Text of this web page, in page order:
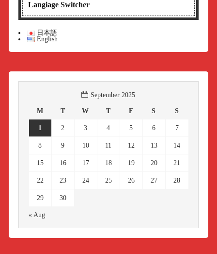
Langiage Switcher
日本語
English
September 2025
M T W T F S S
1 2 3 4 5 6 7
8 9 10 11 12 13 14
15 16 17 18 19 20 21
22 23 24 25 26 27 28
29 30
« Aug